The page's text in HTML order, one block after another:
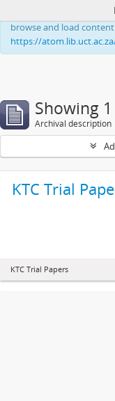
This website uses
browse and load
https://
Showing
Archival description
KTC Trial
KTC Trial Papers